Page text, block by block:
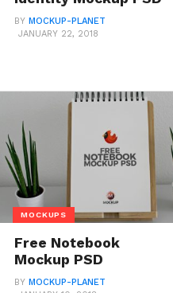
BY MOCKUP-PLANET
JANUARY 22, 2018
MOCKUPS
Free Notebook
Mockup PSD
BY MOCKUP-PLANET